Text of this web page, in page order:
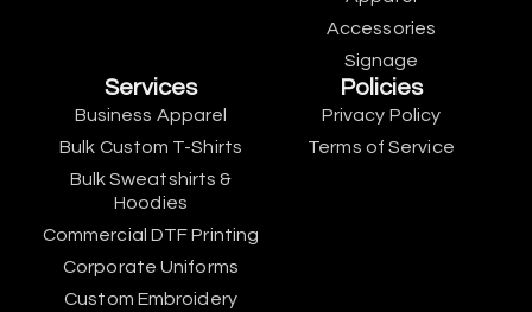
Accessories
Signage
Services
Business Apparel
Bulk Custom T-Shirts
Bulk Sweatshirts &
Hoodies
Commercial DTF Printing
Corporate Uniforms
Custom Embroidery
Policies
Privacy Policy
Terms of Service